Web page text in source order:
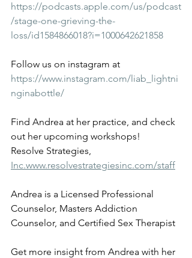
https://podcasts.apple.com/us/podcast
/stage-one-grieving-the-
loss/id1584866018?i=1000642621858
Follow us on instagram at
https://www.instagram.com/liab_lightni
nginabottle/
Find Andrea at her practice, and check
out her upcoming workshops!
Resolve Strategies,
Inc.www.resolvestrategiesinc.com/staff
Andrea is a Licensed Professional
Counselor, Masters Addiction
Counselor, and Certified Sex Therapist
Get more insight from Andrea with her